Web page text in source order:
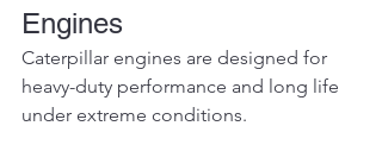
Engines
Caterpillar engines are designed for
heavy-duty performance and long life
under extreme conditions.